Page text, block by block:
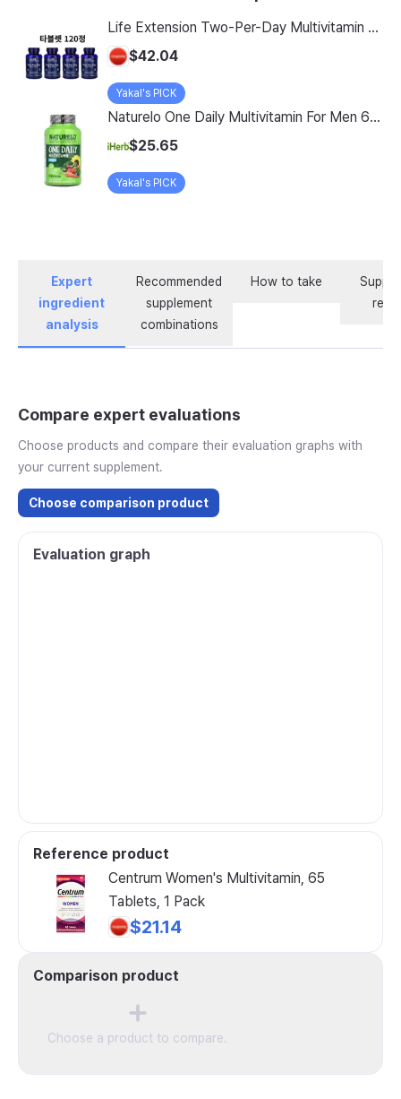
Life Extension Two-Per-Day Multivitamin Tablets, 120 Count, Pack of 4
$42.04
Yakal's PICK
Naturelo One Daily Multivitamin For Men 60 Vegetarian Capsules
$25.65
Yakal's PICK
Expert
ingredient
analysis
Recommended
supplement
combinations
How to take
Compare expert evaluations
Choose products and compare their evaluation graphs with
your current supplement.
Choose comparison product
Evaluation graph
Reference product
Centrum Women's Multivitamin, 65
Tablets, 1 Pack
$21.14
Comparison product
Choose a product to compare.